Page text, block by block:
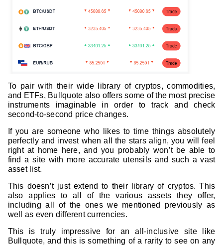
To pair with their wide library of cryptos, commodities,
and ETFs, Bullquote also offers some of the most precise
instruments imaginable in order to track and check
second-to-second price changes.
If you are someone who likes to time things absolutely
perfectly and invest when all the stars align, you will feel
right at home here, and you probably won’t be able to
find a site with more accurate utensils and such a vast
asset list.
This doesn’t just extend to their library of cryptos. This
also applies to all of the various assets they offer,
including all of the ones we mentioned previously as
well as even different currencies.
This is truly impressive for an all-inclusive site like
Bullquote, and this is something of a rarity to see on any